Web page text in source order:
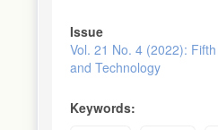
Issue
Vol. 21 No. 4 (2022):
and Technology
Keywords: